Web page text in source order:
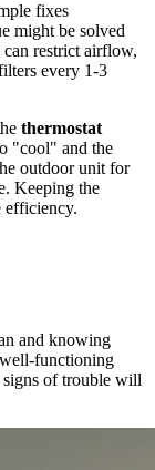
fixes
might be solved
restrict airflow,
every 1-3
thermostat
"cool" and the
outdoor unit for
Keeping the
efficiency.
and knowing
functioning
signs of trouble will